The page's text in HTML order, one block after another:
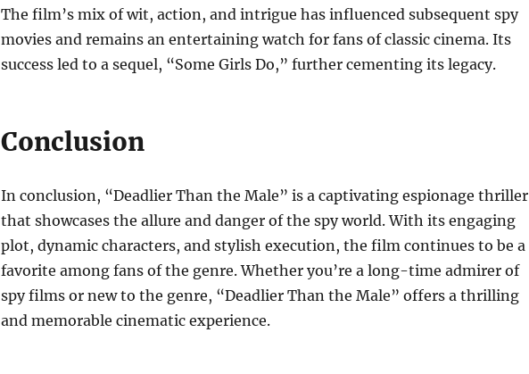
The film’s mix of wit, action, and intrigue has influenced subsequent spy
movies and remains an entertaining watch for fans of classic cinema. Its
success led to a sequel, “Some Girls Do,” further cementing its legacy.
Conclusion
In conclusion, “Deadlier Than the Male” is a captivating espionage thriller
that showcases the allure and danger of the spy world. With its engaging
plot, dynamic characters, and stylish execution, the film continues to be a
favorite among fans of the genre. Whether you’re a long-time admirer of
spy films or new to the genre, “Deadlier Than the Male” offers a thrilling
and memorable cinematic experience.